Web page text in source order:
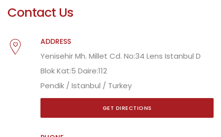
Contact Us
ADDRESS
Yenisehir Mh. Millet Cd. No:34 Lens Istanbul D
Blok Kat:5 Daire:112
Pendik / Istanbul / Turkey
GET DIRECTIONS